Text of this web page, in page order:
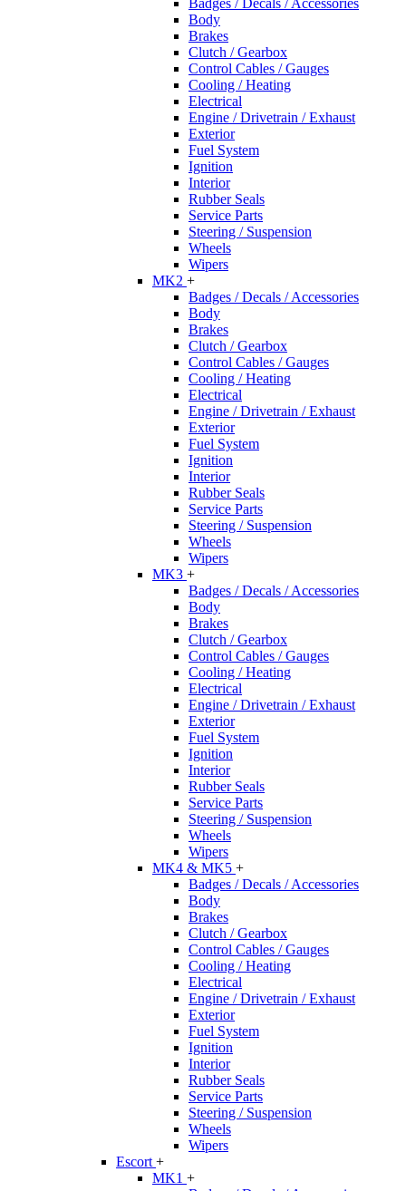
Badges / Decals / Accessories
Body
Brakes
Clutch / Gearbox
Control Cables / Gauges
Cooling / Heating
Electrical
Engine / Drivetrain / Exhaust
Exterior
Fuel System
Ignition
Interior
Rubber Seals
Service Parts
Steering / Suspension
Wheels
Wipers
MK2 +
Badges / Decals / Accessories
Body
Brakes
Clutch / Gearbox
Control Cables / Gauges
Cooling / Heating
Electrical
Engine / Drivetrain / Exhaust
Exterior
Fuel System
Ignition
Interior
Rubber Seals
Service Parts
Steering / Suspension
Wheels
Wipers
MK3 +
Badges / Decals / Accessories
Body
Brakes
Clutch / Gearbox
Control Cables / Gauges
Cooling / Heating
Electrical
Engine / Drivetrain / Exhaust
Exterior
Fuel System
Ignition
Interior
Rubber Seals
Service Parts
Steering / Suspension
Wheels
Wipers
MK4 & MK5 +
Badges / Decals / Accessories
Body
Brakes
Clutch / Gearbox
Control Cables / Gauges
Cooling / Heating
Electrical
Engine / Drivetrain / Exhaust
Exterior
Fuel System
Ignition
Interior
Rubber Seals
Service Parts
Steering / Suspension
Wheels
Wipers
Escort +
MK1 +